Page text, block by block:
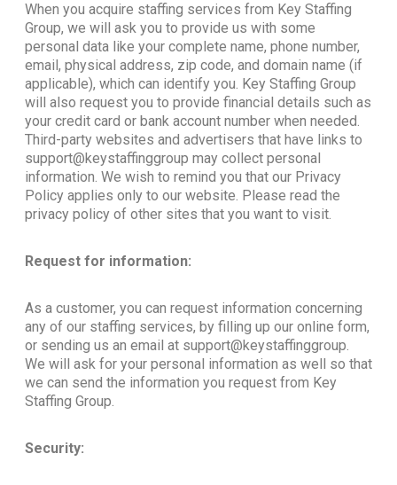
When you acquire staffing services from Key Staffing
Group, we will ask you to provide us with some
personal data like your complete name, phone number,
email, physical address, zip code, and domain name (if
applicable), which can identify you. Key Staffing Group
will also request you to provide financial details such as
your credit card or bank account number when needed.
Third-party websites and advertisers that have links to
support@keystaffinggroup may collect personal
information. We wish to remind you that our Privacy
Policy applies only to our website. Please read the
privacy policy of other sites that you want to visit.
Request for information:
As a customer, you can request information concerning
any of our staffing services, by filling up our online form,
or sending us an email at support@keystaffinggroup.
We will ask for your personal information as well so that
we can send the information you request from Key
Staffing Group.
Security: